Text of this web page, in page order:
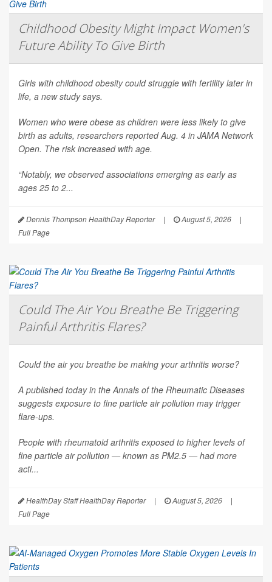
Childhood Obesity Might Impact Women's
Future Ability To Give Birth
Girls with childhood obesity could struggle with fertility later in
life, a new study says.
Women who were obese as children were less likely to give
birth as adults, researchers reported Aug. 4 in JAMA Network
Open. The risk increased with age.
“Notably, we observed associations emerging as early as
ages 25 to 2...
Dennis Thompson HealthDay Reporter | August 5, 2026
|
Full Page
Could The Air You Breathe Be Triggering
Painful Arthritis Flares?
Could the air you breathe be making your arthritis worse?
A published today in theAnnals of the Rheumatic Diseases
suggests exposure to fine particle air pollution may trigger
flare-ups.
People with rheumatoid arthritis exposed to higher levels of
fine particle air pollution — known as PM2.5 — had more
acti...
HealthDay Staff HealthDay Reporter | August 5, 2026
|
Full Page